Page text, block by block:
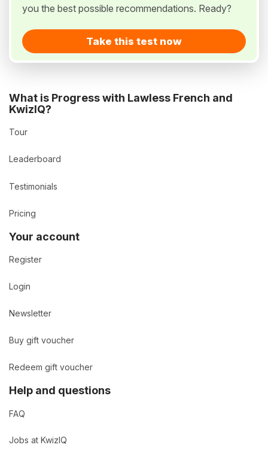
you the best possible recommendations. Ready?
Take this test now
What is Progress with Lawless French and
KwizIQ?
Tour
Leaderboard
Testimonials
Pricing
Your account
Register
Login
Newsletter
Buy gift voucher
Redeem gift voucher
Help and questions
FAQ
Jobs at KwizIQ